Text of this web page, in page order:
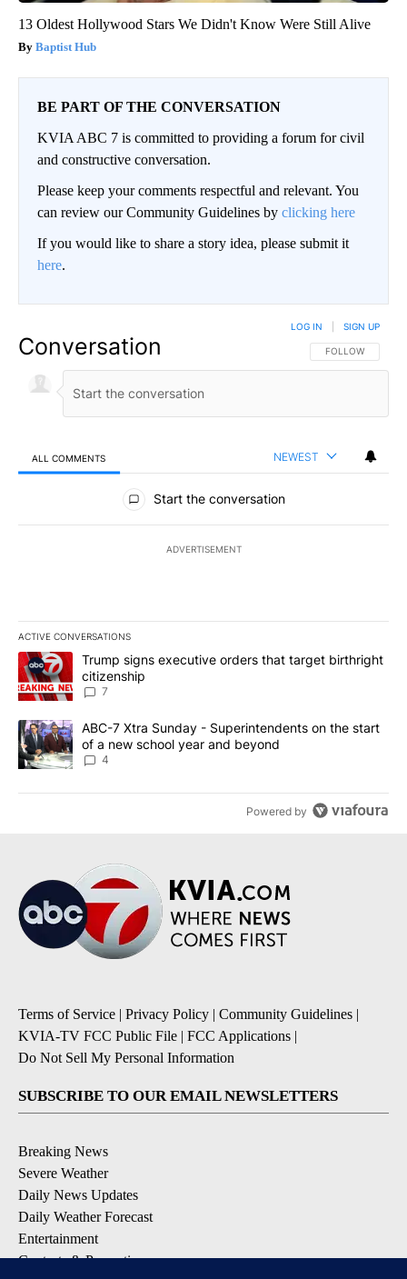
13 Oldest Hollywood Stars We Didn't Know Were Still Alive
Baptist Hub
BE PART OF THE CONVERSATION
KVIA ABC 7 is committed to providing a forum for civil
and constructive conversation.
Please keep your comments respectful and relevant. You
can review our Community Guidelines by clicking here
If you would like to share a story idea, please submit it
here.
Conversation FOLLOW THIS
FOLLOW
LOG IN SIGN UP
ALL COMMENTS NEWEST
All Comments
Start the conversation
ADVERTISEMENT
ACTIVE CONVERSATIONS
The following is a list of the most commented articles in the last
A trending article titled "Trump signs executive orders that
Trump signs executive orders that target birthright
citizenship
7
A trending article titled "ABC-7 Xtra Sunday - Superintendents
ABC-7 Xtra Sunday - Superintendents on the start
of a new school year and beyond
4
Powered by
Terms of Service | Privacy Policy | Community Guidelines |
KVIA-TV FCC Public File | FCC Applications |
Do Not Sell My Personal Information
SUBSCRIBE TO OUR EMAIL NEWSLETTERS
Breaking News
Severe Weather
Daily News Updates
Daily Weather Forecast
Entertainment
Contests & Promotions